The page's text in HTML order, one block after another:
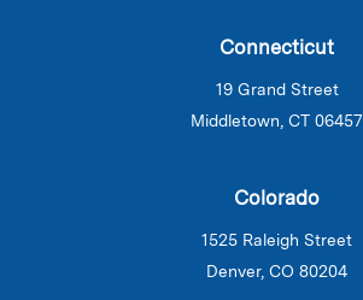
Connecticut
19 Grand Street
Middletown, CT 06457
Colorado
1525 Raleigh Street
Denver, CO 80204